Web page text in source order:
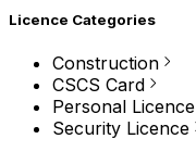
Licence Categories
Construction
CSCS Card
Personal Licence
Security Licence